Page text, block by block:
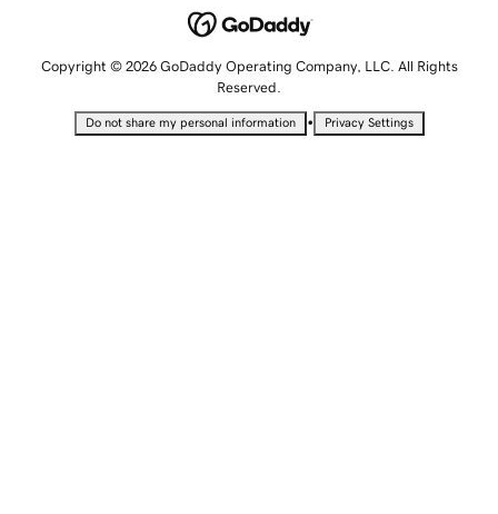
Copyright © 2026 GoDaddy Operating Company, LLC. All Rights
Reserved.
Do not share my personal information • Privacy Settings